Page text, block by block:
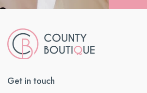
Get in touch